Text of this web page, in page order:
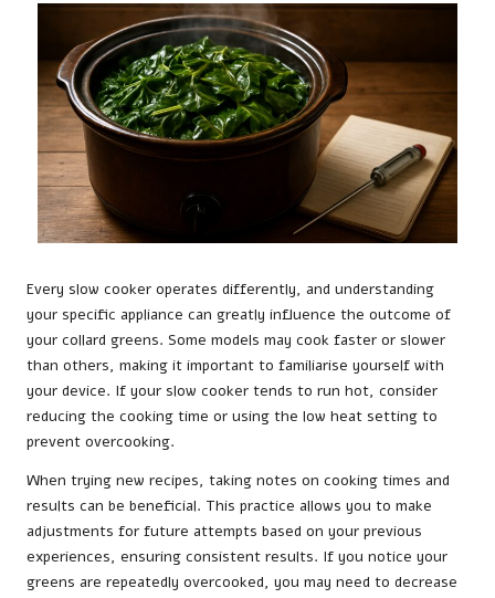
Every slow cooker operates differently, and understanding
your specific appliance can greatly influence the outcome of
your collard greens. Some models may cook faster or slower
than others, making it important to familiarise yourself with
your device. If your slow cooker tends to run hot, consider
reducing the cooking time or using the low heat setting to
prevent overcooking.
When trying new recipes, taking notes on cooking times and
results can be beneficial. This practice allows you to make
adjustments for future attempts based on your previous
experiences, ensuring consistent results. If you notice your
greens are repeatedly overcooked, you may need to decrease